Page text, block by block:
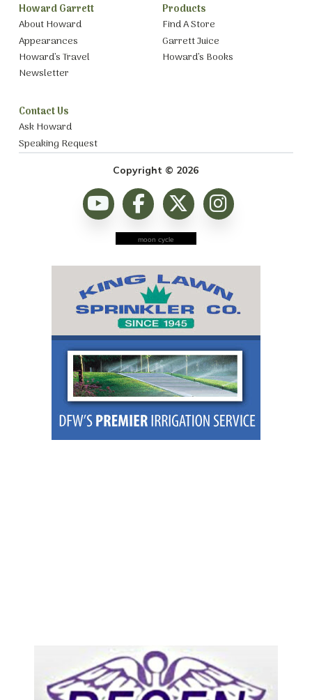
Howard Garrett
About Howard
Appearances
Howard’s Travel
Newsletter
Products
Find A Store
Garrett Juice
Howard’s Books
Contact Us
Ask Howard
Speaking Request
Copyright © 2026
moon cycle